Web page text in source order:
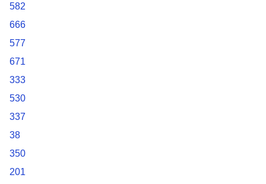
582
666
577
671
333
530
337
38
350
201